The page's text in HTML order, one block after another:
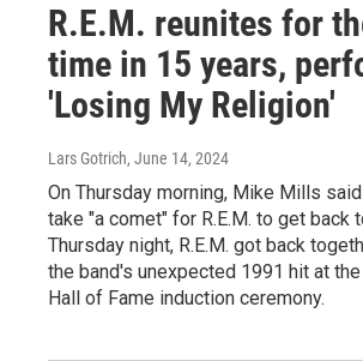
R.E.M. reunites for
time in 15 years,
'Losing My Religion'
Lars Gotrich, June 14, 2024
On Thursday morning, Mike Mills
take "a comet" for R.E.M. to get back
Thursday night, R.E.M. got back
the band's unexpected 1991 hit at
Hall of Fame induction ceremony.